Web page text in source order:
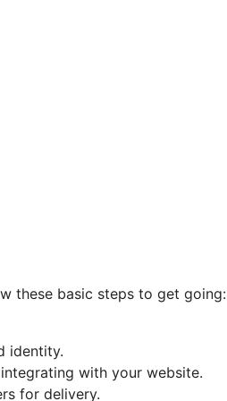
these basic steps to get going:
identity.
with your website.
for delivery.